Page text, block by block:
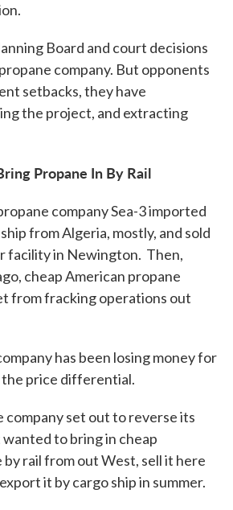
Board and court decisions
company. But opponents
setbacks, they have
the project, and extracting
Propane In By Rail
company Sea-3 imported
from Algeria, mostly, and sold
facility in Newington. Then,
cheap American propane
from fracking operations out
has been losing money for
price differential.
company set out to reverse its
to bring in cheap
rail from out West, sell it here
it by cargo ship in summer.